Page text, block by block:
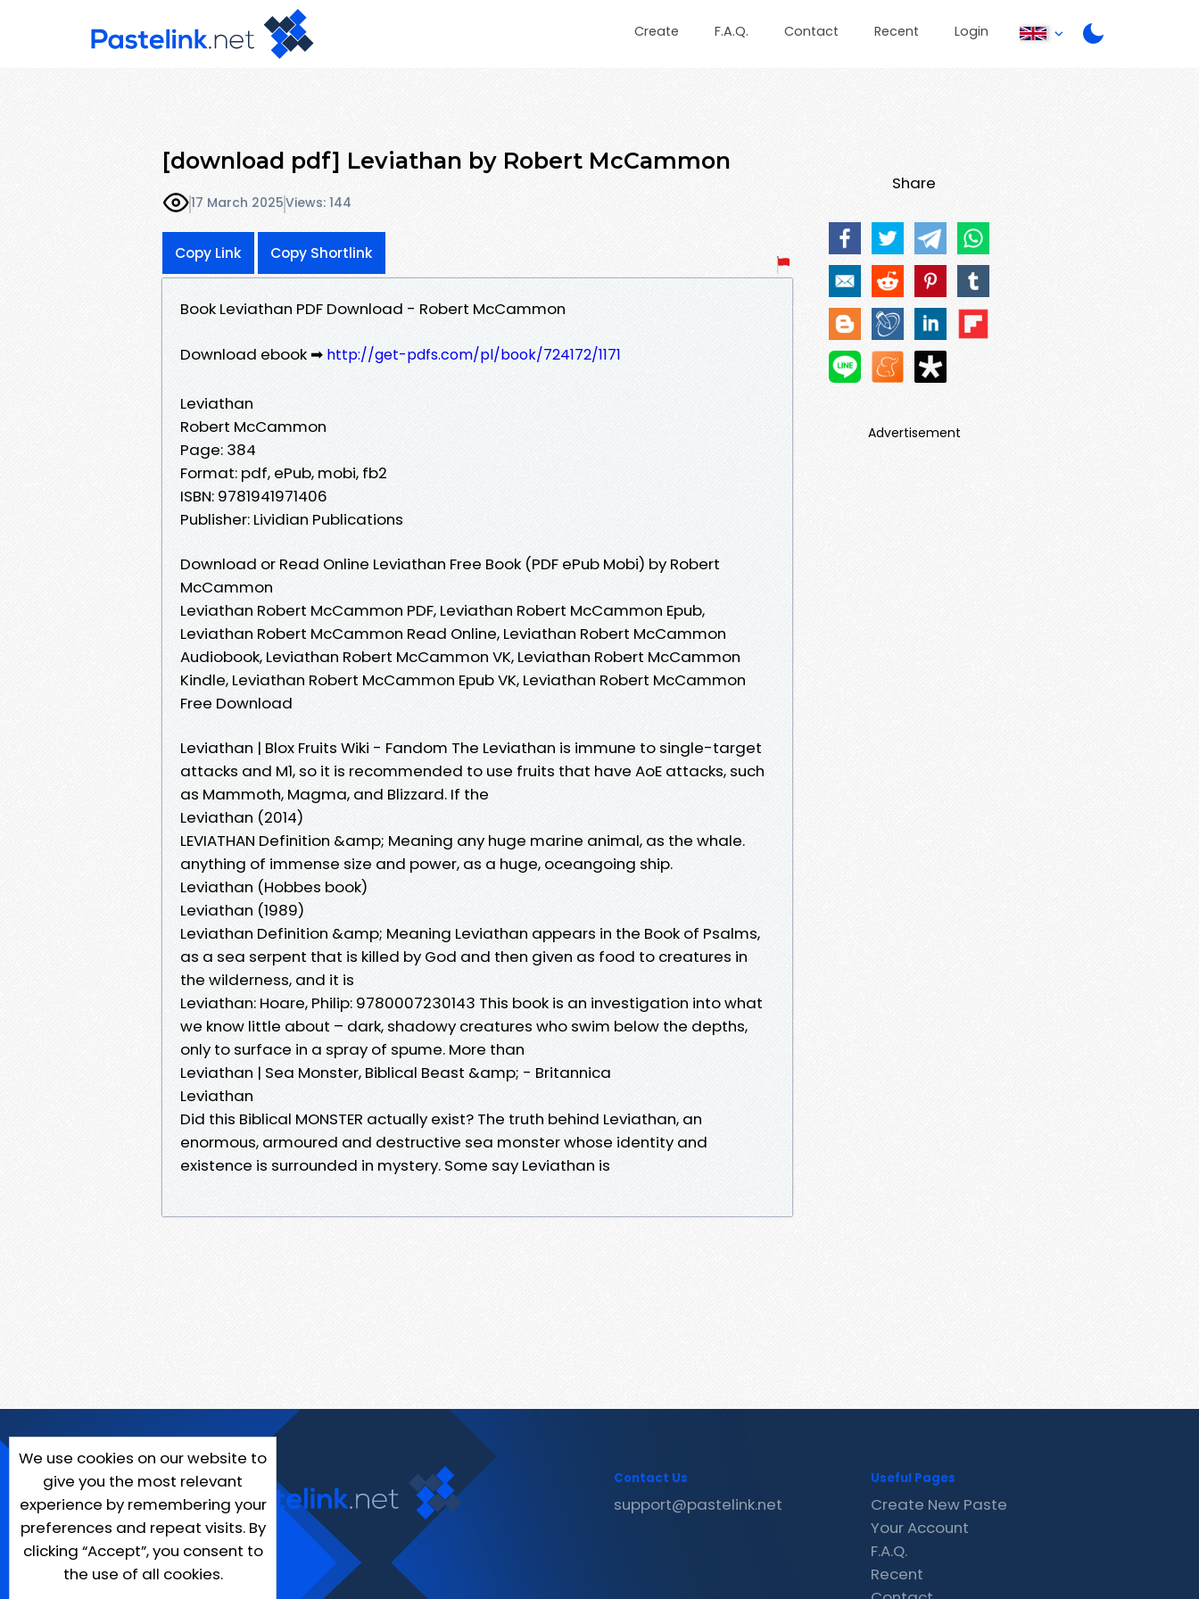
Create F.A.Q. Contact Recent Login
[download pdf] Leviathan by Robert McCammon
17 March 2025Views: 144
Copy Link Copy Shortlink
Book Leviathan PDF Download - Robert McCammon
Download ebook ➡ http://get-pdfs.com/pl/book/724172/1171
Leviathan
Robert McCammon
Page: 384
Format: pdf, ePub, mobi, fb2
ISBN: 9781941971406
Publisher: Lividian Publications
Download or Read Online Leviathan Free Book (PDF ePub Mobi) by Robert
McCammon
Leviathan Robert McCammon PDF, Leviathan Robert McCammon Epub,
Leviathan Robert McCammon Read Online, Leviathan Robert McCammon
Audiobook, Leviathan Robert McCammon VK, Leviathan Robert McCammon
Kindle, Leviathan Robert McCammon Epub VK, Leviathan Robert McCammon
Free Download
Leviathan | Blox Fruits Wiki - Fandom The Leviathan is immune to single-target
attacks and M1, so it is recommended to use fruits that have AoE attacks, such
as Mammoth, Magma, and Blizzard. If the
Leviathan (2014)
LEVIATHAN Definition &amp; Meaning any huge marine animal, as the whale.
anything of immense size and power, as a huge, oceangoing ship.
Leviathan (Hobbes book)
Leviathan (1989)
Leviathan Definition &amp; Meaning Leviathan appears in the Book of Psalms,
as a sea serpent that is killed by God and then given as food to creatures in
the wilderness, and it is
Leviathan: Hoare, Philip: 9780007230143 This book is an investigation into what
we know little about – dark, shadowy creatures who swim below the depths,
only to surface in a spray of spume. More than
Leviathan | Sea Monster, Biblical Beast &amp; - Britannica
Leviathan
Did this Biblical MONSTER actually exist? The truth behind Leviathan, an
enormous, armoured and destructive sea monster whose identity and
existence is surrounded in mystery. Some say Leviathan is
Share
Advertisement
We use cookies on our website to
give you the most relevant
experience by remembering your
preferences and repeat visits. By
clicking “Accept”, you consent to
the use of all cookies.
Contact Us
support@pastelink.net
Useful Pages
Create New Paste
Your Account
F.A.Q.
Recent